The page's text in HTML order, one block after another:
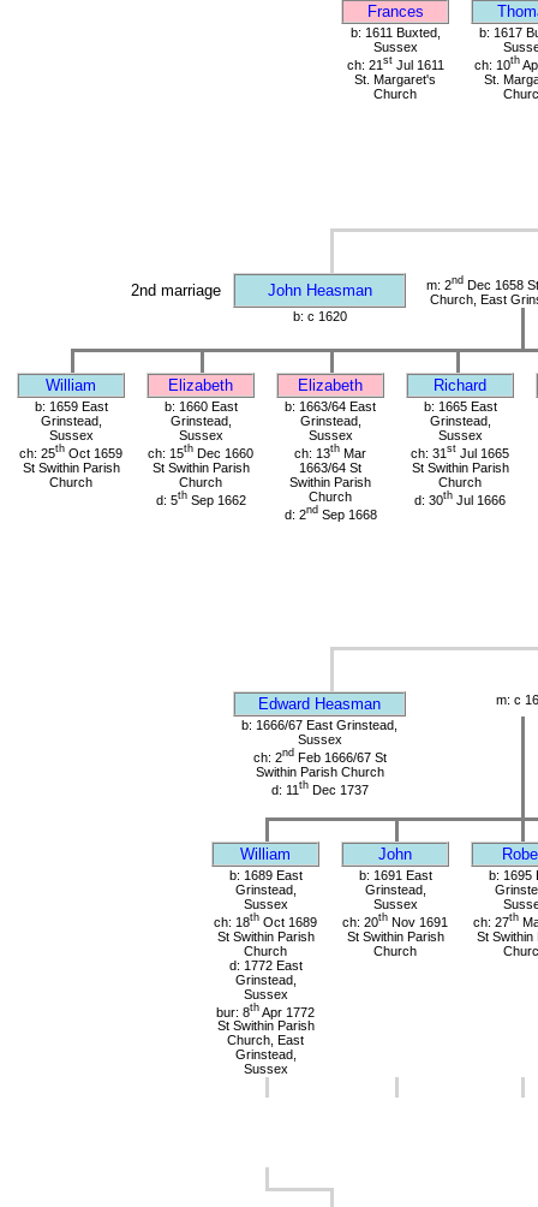
Frances
b: 1611 Buxted,
Sussex
ch: 21 stJul 1611
St. Margaret's
Church
b: 1617
ch: 10th
St.
2nd marriage John Heasman m: 2ndDec 1658
Church, East
b: c 1620
William Elizabeth Elizabeth Richard
b: 1659 East
Grinstead,
Sussex
ch: 25th Oct 1659
St Swithin Parish
Church
b: 1660 East
Grinstead,
Sussex
ch: 15th Dec 1660
St Swithin Parish
Church
d: 5thSep 1662
b: 1663/64 East
Grinstead,
Sussex
ch: 13th Mar
1663/64 St
Swithin Parish
Church
d: 2ndSep 1668
b: 1665 East
Grinstead,
Sussex
ch: 31 st Jul 1665
St Swithin Parish
Church
d: 30th Jul 1666
Edward Heasman
m: c
b: 1666/67 East Grinstead,
Sussex
ch: 2ndFeb 1666/67 St
Swithin Parish Church
d: 11 thDec 1737
William John
b: 1689 East
Grinstead,
Sussex
ch: 18th Oct 1689
St Swithin Parish
Church
d: 1772 East
Grinstead,
Sussex
bur: 8th Apr 1772
St Swithin Parish
Church, East
Grinstead,
Sussex
b: 1691 East
Grinstead,
Sussex
ch: 20th Nov 1691
St Swithin Parish
Church
b: 1695
ch: 27th
St Swithin